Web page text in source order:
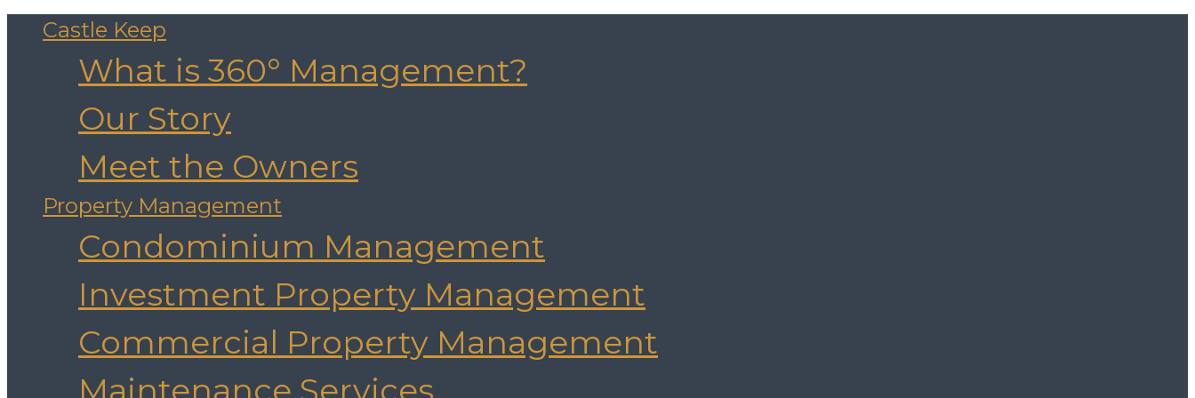
Castle Keep
What is 360° Management?
Our Story
Meet the Owners
Property Management
Condominium Management
Investment Property Management
Commercial Property Management
Maintenance Services